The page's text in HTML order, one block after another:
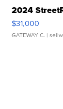
2024
$31,000
GATEWAY C. |